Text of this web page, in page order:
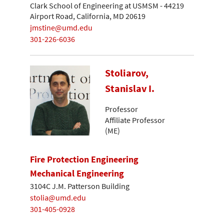
Clark School of Engineering at USMSM - 44219
Airport Road, California, MD 20619
jmstine@umd.edu
301-226-6036
Stoliarov,
Stanislav I.
Professor
Affiliate Professor
(ME)
Fire Protection Engineering
Mechanical Engineering
3104C J.M. Patterson Building
stolia@umd.edu
301-405-0928